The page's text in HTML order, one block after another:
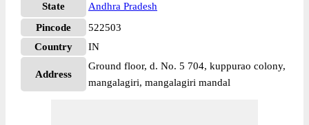
State
Andhra Pradesh
Pincode
522503
Country
IN
Address
Ground floor, d. No. 5 704, kuppurao colony,
mangalagiri, mangalagiri mandal